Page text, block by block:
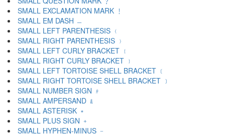
SMALL EXCLAMATION MARK ﹗
SMALL EM DASH ﹘
SMALL LEFT PARENTHESIS ﹙
SMALL RIGHT PARENTHESIS ﹚
SMALL LEFT CURLY BRACKET ﹛
SMALL RIGHT CURLY BRACKET ﹜
SMALL LEFT TORTOISE SHELL BRACKET ﹝
SMALL RIGHT TORTOISE SHELL BRACKET ﹞
SMALL NUMBER SIGN ﹟
SMALL AMPERSAND ﹠
SMALL ASTERISK ﹡
SMALL PLUS SIGN ﹢
SMALL HYPHEN-MINUS ﹣